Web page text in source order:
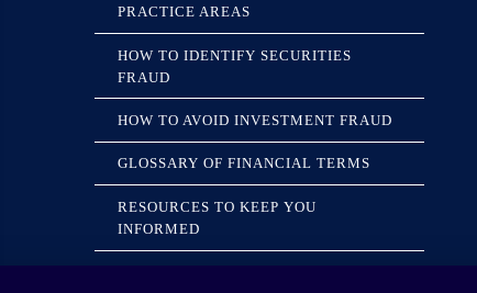
PRACTICE AREAS
HOW TO IDENTIFY SECURITIES
FRAUD
HOW TO AVOID INVESTMENT FRAUD
GLOSSARY OF FINANCIAL TERMS
RESOURCES TO KEEP YOU
INFORMED